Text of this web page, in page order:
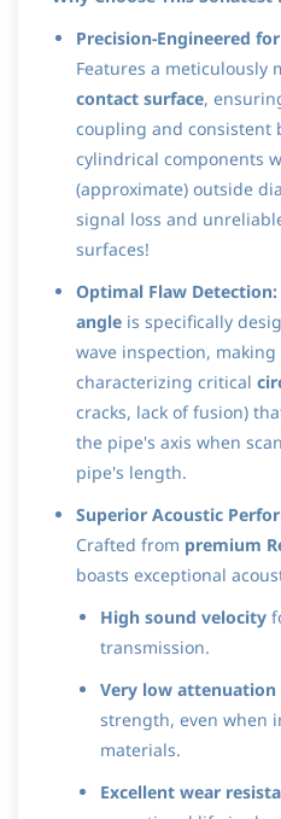
Precision-Engineered
Features a meticulously
contact surface,
coupling and consistent
cylindrical components
(approximate) outside
signal loss and
surfaces!
Optimal Flaw Detection:
angle is specifically
wave inspection,
characterizing critical
cracks, lack of fusion)
the pipe's axis when
pipe's length.
Superior Acoustic
Crafted from premium
boasts exceptional
High sound velocity
transmission.
Very low attenuation
strength, even when
materials.
Excellent wear